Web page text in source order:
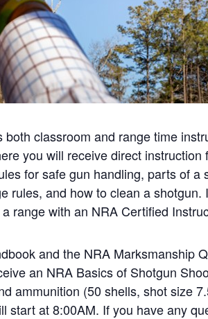
classroom and range time
you will receive direct instruction
for safe gun handling, parts of a
rules, and how to clean a shotgun.
range with an NRA Certified
and the NRA Marksmanship
an NRA Basics of Shotgun
ammunition (50 shells, shot size
at 8:00AM. If you have any